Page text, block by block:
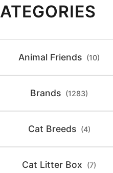
Animal Friends (10)
Brands (1283)
Cat Breeds (4)
Cat Litter Box (7)